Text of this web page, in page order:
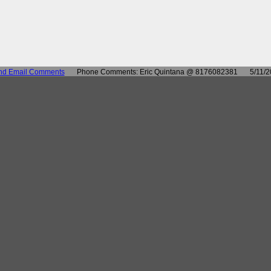
Email Comments Phone Comments: Eric Quintana @ 8176082381 5/11/